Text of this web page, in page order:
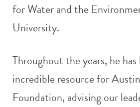
for Water and the
University.
Throughout the years, he has
incredible resource for
Foundation, advising our